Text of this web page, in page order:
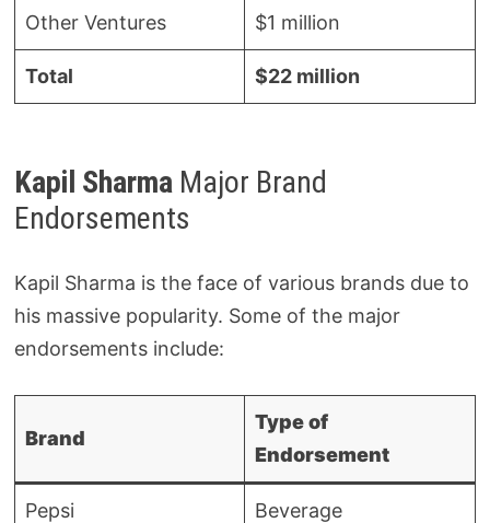
Other Ventures $1 million
Total $22 million
Kapil SharmaMajor Brand
Endorsements
Kapil Sharma is the face of various brands due to
his massive popularity. Some of the major
endorsements include:
Brand
Type of
Endorsement
Pepsi Beverage